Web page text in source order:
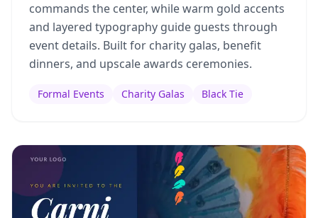
commands the center, while warm gold accents
and layered typography guide guests through
event details. Built for charity galas, benefit
dinners, and upscale awards ceremonies.
Formal Events Charity Galas Black Tie